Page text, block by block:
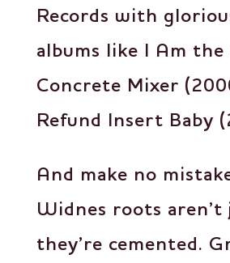
Records with
albums like I Am the
Concrete Mixer
Refund Insert Baby
And make no
Widnes roots aren’t
they’re cemented.